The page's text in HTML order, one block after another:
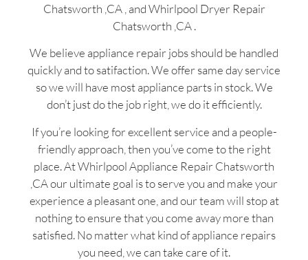
Chatsworth ,CA , and Whirlpool Dryer Repair
Chatsworth ,CA .
We believe appliance repair jobs should be handled
quickly and to satifaction. We offer same day service
so we will have most appliance parts in stock. We
don’t just do the job right, we do it efficiently.
If you’re looking for excellent service and a people-
friendly approach, then you’ve come to the right
place. At Whirlpool Appliance Repair Chatsworth
,CA our ultimate goal is to serve you and make your
experience a pleasant one, and our team will stop at
nothing to ensure that you come away more than
satisfied. No matter what kind of appliance repairs
you need, we can take care of it.